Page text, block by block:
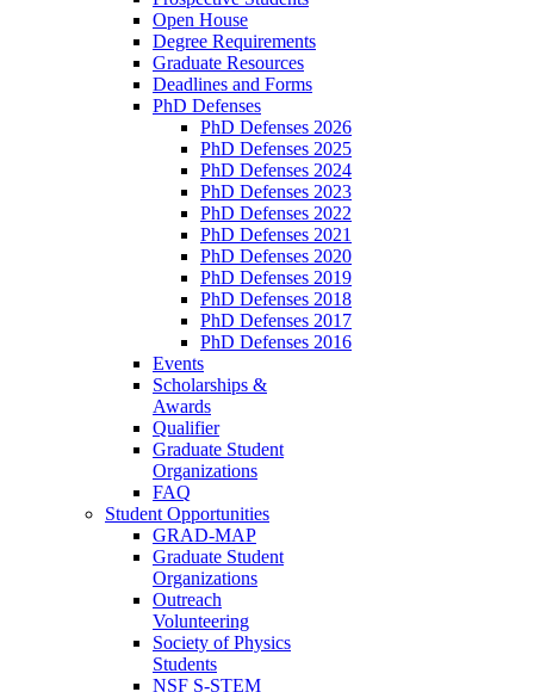
Open House
Degree Requirements
Graduate Resources
Deadlines and Forms
PhD Defenses
PhD Defenses 2026
PhD Defenses 2025
PhD Defenses 2024
PhD Defenses 2023
PhD Defenses 2022
PhD Defenses 2021
PhD Defenses 2020
PhD Defenses 2019
PhD Defenses 2018
PhD Defenses 2017
PhD Defenses 2016
Events
Scholarships &
Awards
Qualifier
Graduate Student
Organizations
FAQ
Student Opportunities
GRAD-MAP
Graduate Student
Organizations
Outreach
Volunteering
Society of Physics
Students
NSF S-STEM